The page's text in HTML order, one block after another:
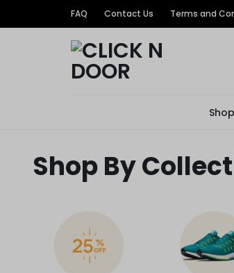
FAQ Contact Us Terms and
CLICK
N
DOOR
UNIQUE
PRODUCTS
AT
THE
Shop
Shop By